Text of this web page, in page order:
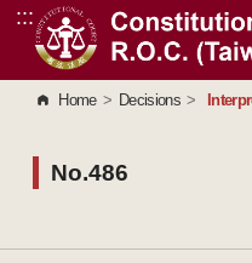
Go to Content Area
:::
Home > Decisions >
No.486